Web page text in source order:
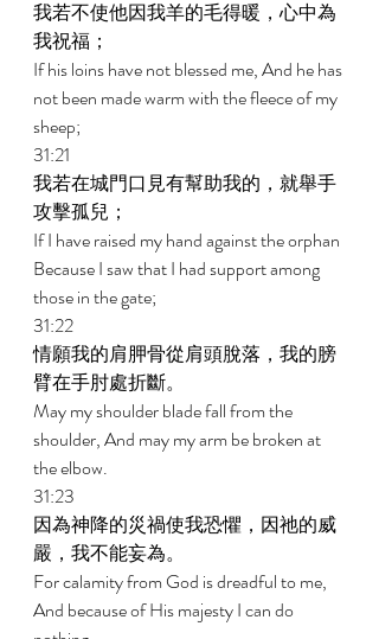
我若不使他因我羊的毛得暖，心中為
我祝福；
If his loins have not blessed me, And he has
not been made warm with the fleece of my
sheep;
31:21
我若在城門口見有幫助我的，就舉手
攻擊孤兒；
If I have raised my hand against the orphan
Because I saw that I had support among
those in the gate;
31:22
情願我的肩胛骨從肩頭脫落，我的膀
臂在手肘處折斷。
May my shoulder blade fall from the
shoulder, And may my arm be broken at
the elbow.
31:23
因為神降的災禍使我恐懼，因祂的威
嚴，我不能妄為。
For calamity from God is dreadful to me,
And because of His majesty I can do